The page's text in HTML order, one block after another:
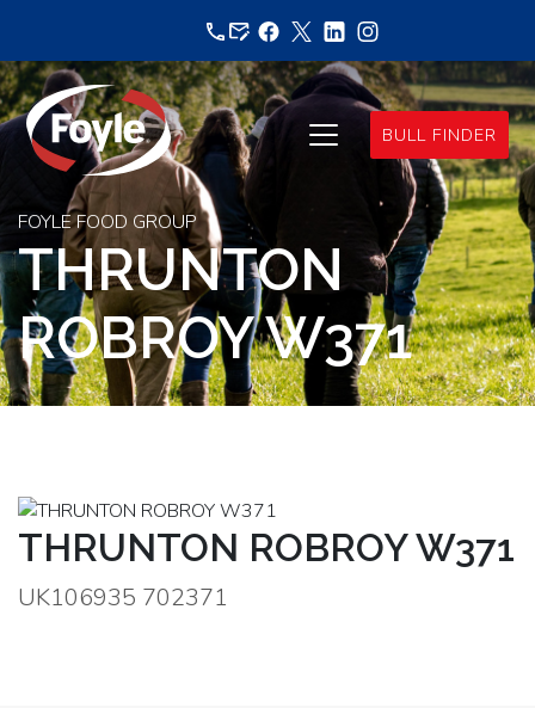
content
BULL FINDER
FOYLE FOOD GROUP
THRUNTON
ROBROY W371
THRUNTON ROBROY W371
UK106935 702371